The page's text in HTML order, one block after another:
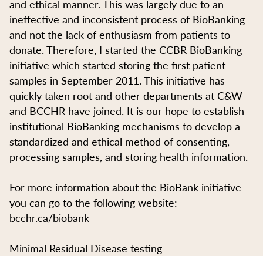
and ethical manner. This was largely due to an
ineffective and inconsistent process of BioBanking
and not the lack of enthusiasm from patients to
donate. Therefore, I started the CCBR BioBanking
initiative which started storing the first patient
samples in September 2011. This initiative has
quickly taken root and other departments at C&W
and BCCHR have joined. It is our hope to establish
institutional BioBanking mechanisms to develop a
standardized and ethical method of consenting,
processing samples, and storing health information.
For more information about the BioBank initiative
you can go to the following website:
bcchr.ca/biobank
Minimal Residual Disease testing